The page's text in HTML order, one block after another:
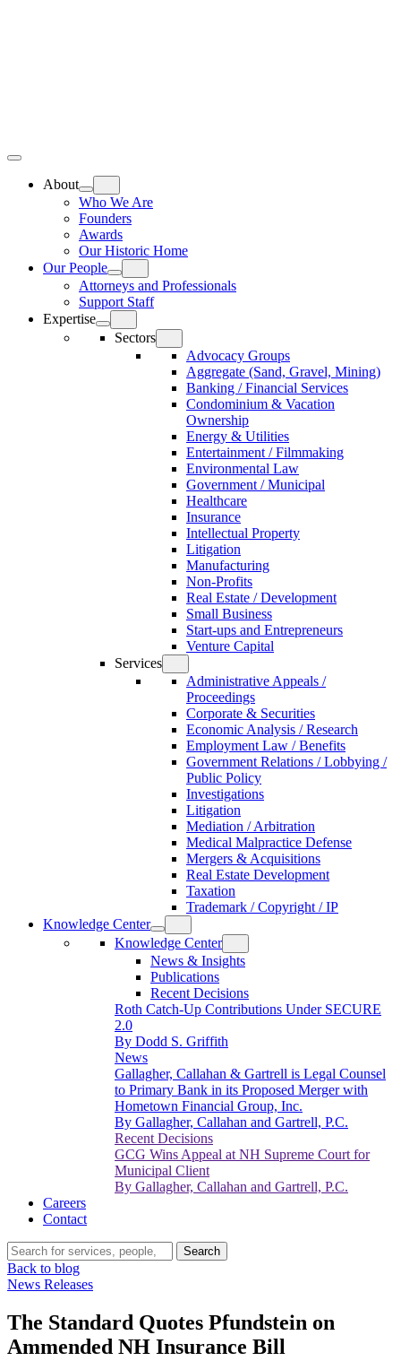
Top
Meat
Bottom
About
Who We Are
Founders
Awards
Our Historic Home
Our People
Attorneys and Professionals
Support Staff
Expertise
Sectors
Advocacy Groups
Aggregate (Sand, Gravel, Mining)
Banking / Financial Services
Condominium & Vacation
Ownership
Energy & Utilities
Entertainment / Filmmaking
Environmental Law
Government / Municipal
Healthcare
Insurance
Intellectual Property
Litigation
Manufacturing
Non-Profits
Real Estate / Development
Small Business
Start-ups and Entrepreneurs
Venture Capital
Services
Administrative Appeals /
Proceedings
Corporate & Securities
Economic Analysis / Research
Employment Law / Benefits
Government Relations / Lobbying /
Public Policy
Investigations
Litigation
Mediation / Arbitration
Medical Malpractice Defense
Mergers & Acquisitions
Real Estate Development
Taxation
Trademark / Copyright / IP
Knowledge Center
Knowledge Center
News & Insights
Publications
Recent Decisions
Roth Catch-Up Contributions Under SECURE
2.0
By Dodd S. Griffith
News
Gallagher, Callahan & Gartrell is Legal Counsel
to Primary Bank in its Proposed Merger with
Hometown Financial Group, Inc.
By Gallagher, Callahan and Gartrell, P.C.
Recent Decisions
GCG Wins Appeal at NH Supreme Court for
Municipal Client
By Gallagher, Callahan and Gartrell, P.C.
Careers
Contact
Search…
Search
Back to blog
News Releases
The Standard Quotes Pfundstein on
Ammended NH Insurance Bill